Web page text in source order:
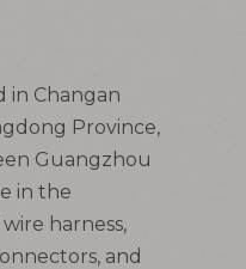
in Changan
Province,
Guangzhou
in the
wire harness,
, and